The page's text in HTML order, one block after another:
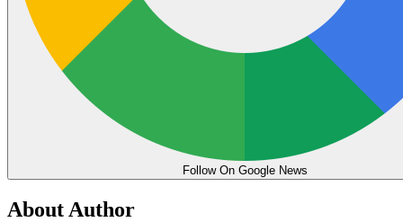
Follow On Google News
About Author